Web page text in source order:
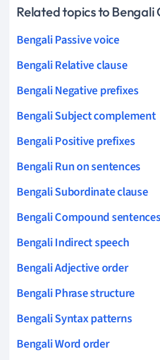
Related topics to
Bengali Passive voice
Bengali Relative clause
Bengali Negative prefixes
Bengali Subject complement
Bengali Positive prefixes
Bengali Run on sentences
Bengali Subordinate clause
Bengali Compound sentences
Bengali Indirect speech
Bengali Adjective order
Bengali Phrase structure
Bengali Syntax patterns
Bengali Word order